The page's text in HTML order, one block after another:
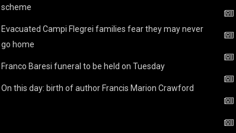
scheme
Evacuated Campi Flegrei families fear they may never
go home
Franco Baresi funeral to be held on Tuesday
On this day: birth of author Francis Marion Crawford